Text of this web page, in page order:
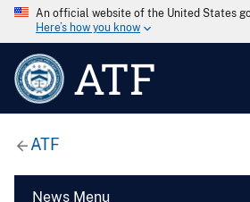
An official website of the United States
Here’s how you know
ATF
ATF
News Menu